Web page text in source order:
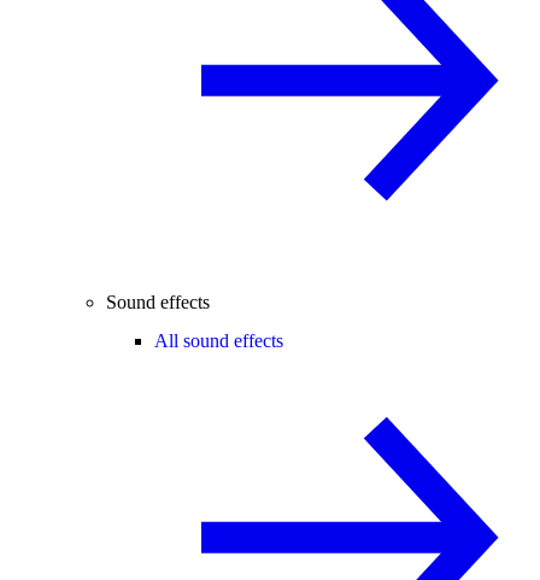
Sound effects
All sound effects